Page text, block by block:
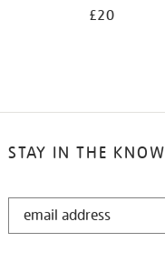
£20
STAY IN THE KNOW
STAY